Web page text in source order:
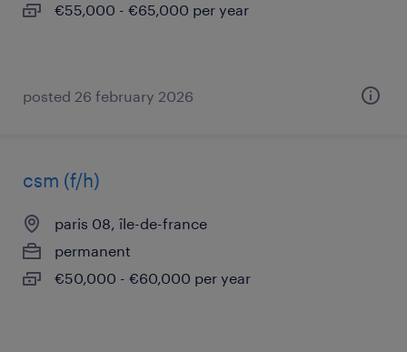
€55,000 - €65,000 per year
posted 26 february 2026
csm (f/h)
paris 08, île-de-france
permanent
€50,000 - €60,000 per year